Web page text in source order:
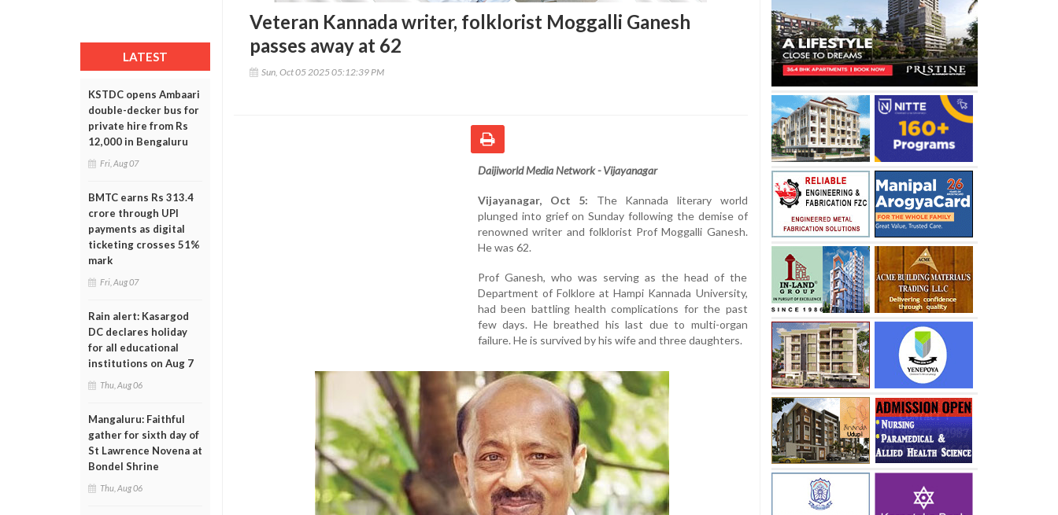
LATEST
KSTDC opens Ambaari
double-decker bus for
private hire from Rs
12,000 in Bengaluru
Fri, Aug 07
BMTC earns Rs 313.4
crore through UPI
payments as digital
ticketing crosses 51%
mark
Fri, Aug 07
Rain alert: Kasargod
DC declares holiday
for all educational
institutions on Aug 7
Thu, Aug 06
Mangaluru: Faithful
gather for sixth day of
St Lawrence Novena at
Bondel Shrine
Thu, Aug 06
Veteran Kannada writer, folklorist Moggalli Ganesh
passes away at 62
Sun, Oct 05 2025 05:12:39 PM
Daijiworld Media Network - Vijayanagar
Vijayanagar, Oct 5: The Kannada literary world
plunged into grief on Sunday following the demise of
renowned writer and folklorist Prof Moggalli Ganesh.
He was 62.
Prof Ganesh, who was serving as the head of the
Department of Folklore at Hampi Kannada University,
had been battling health complications for the past
few days. He breathed his last due to multi-organ
failure. He is survived by his wife and three daughters.